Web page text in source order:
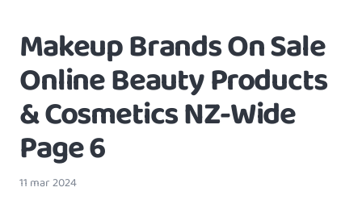
Makeup Brands On Sale
Online Beauty Products
& Cosmetics NZ-Wide
Page 6
11 mar 2024